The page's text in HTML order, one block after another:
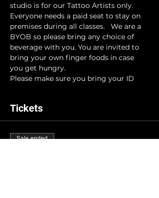
studio is for our Tattoo Artists only.
Everyone needs a paid seat to stay on
premises during all classes.   We are a
BYOB so please bring any choice of
beverage with you. You are invited to
bring your own finger foods in case
you get hungry.
Please make sure you bring your ID
Tickets
Sale ended